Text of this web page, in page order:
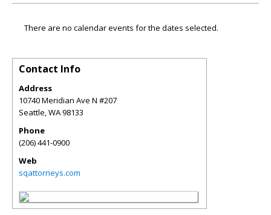
There are no calendar events for the dates selected.
Contact Info
Address
10740 Meridian Ave N #207
Seattle,WA98133
Phone
(206) 441-0900
Web
sqattorneys.com